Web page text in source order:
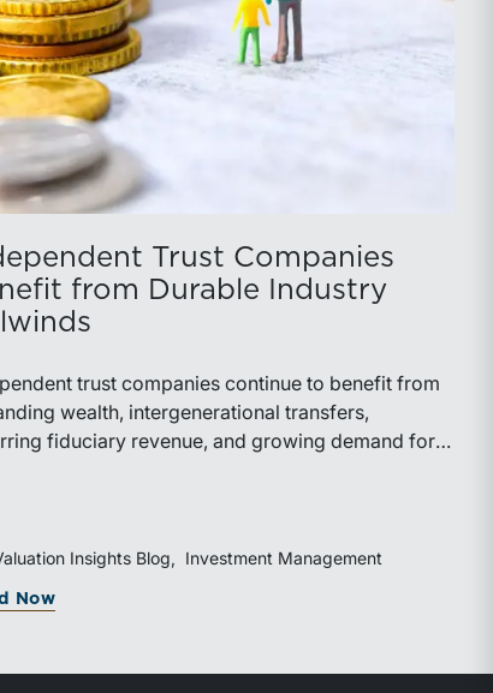
Trust Companies
from Durable Industry
trust companies continue to benefit from
wealth, intergenerational transfers,
fiduciary revenue, and growing demand for
Insights Blog Investment Management
Now